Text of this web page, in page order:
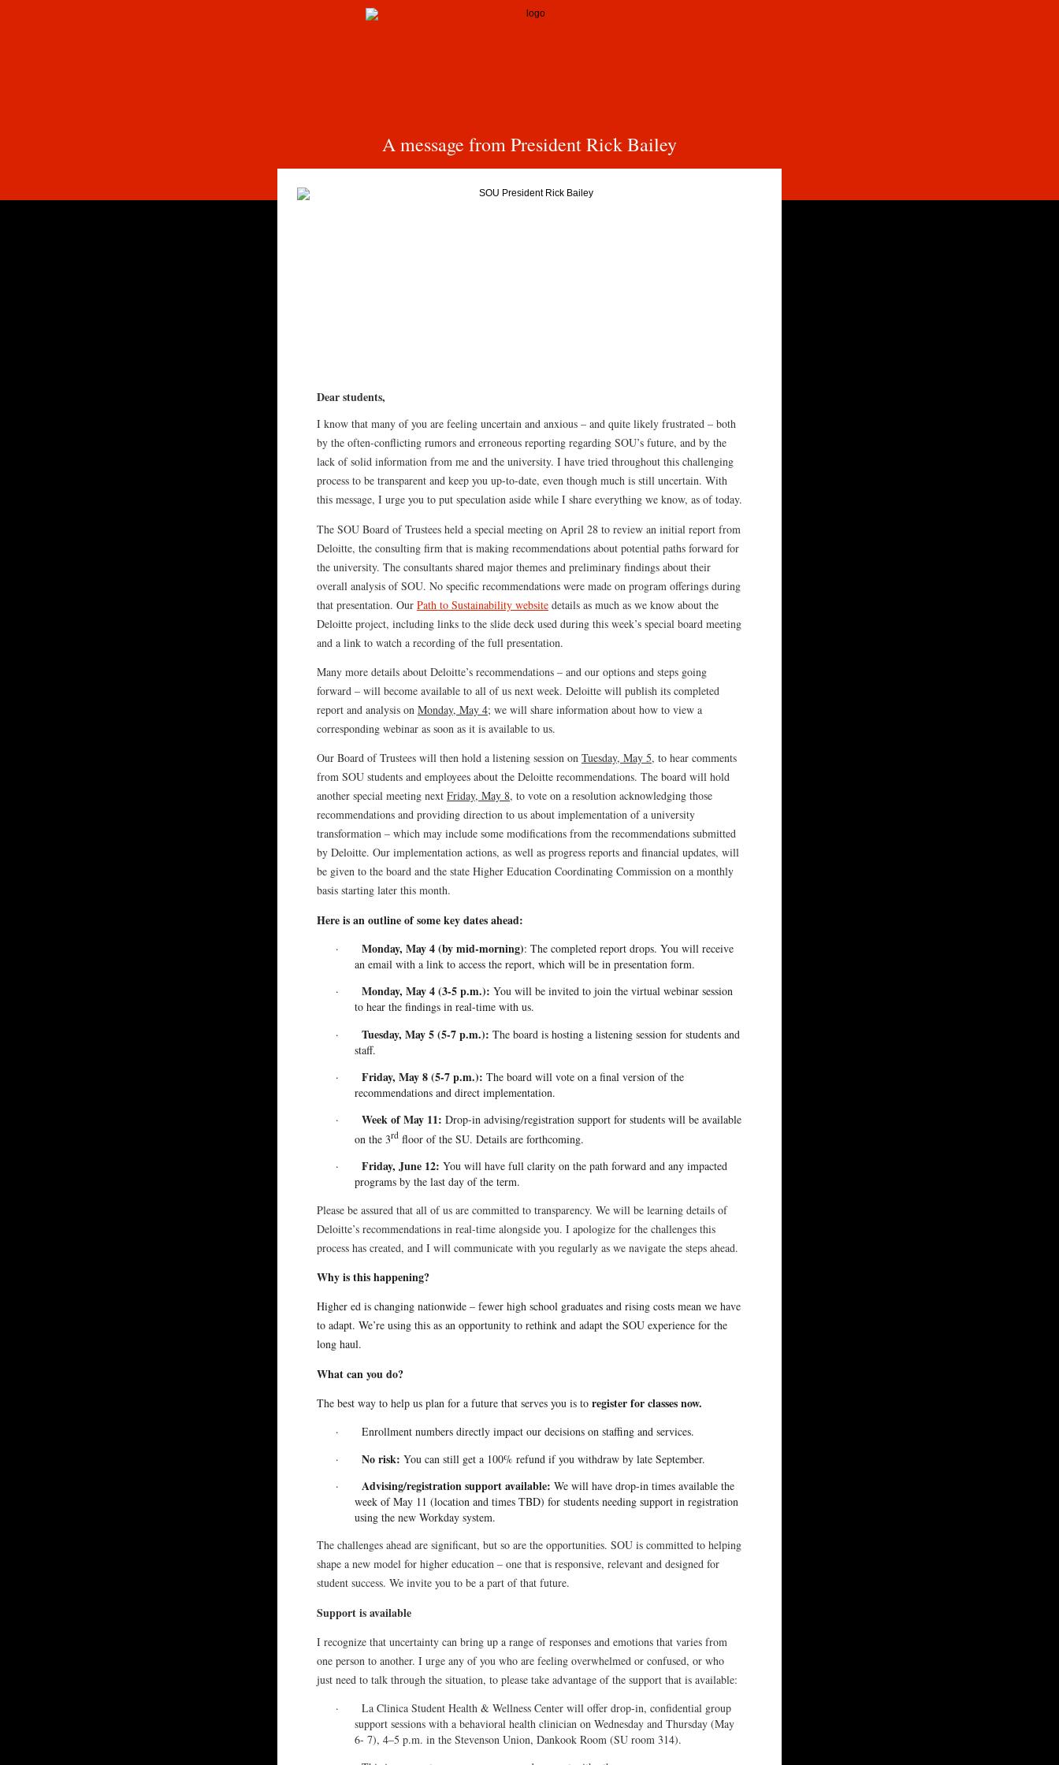
A message from President Rick Bailey
Dear students,
I know that many of you are feeling uncertain and anxious – and quite likely frustrated – both
by the often-conflicting rumors and erroneous reporting regarding SOU’s future, and by the
lack of solid information from me and the university. I have tried throughout this challenging
process to be transparent and keep you up-to-date, even though much is still uncertain. With
this message, I urge you to put speculation aside while I share everything we know, as of today.
The SOU Board of Trustees held a special meeting on April 28 to review an initial report from
Deloitte, the consulting firm that is making recommendations about potential paths forward for
the university. The consultants shared major themes and preliminary findings about their
overall analysis of SOU. No specific recommendations were made on program offerings during
that presentation. Our Path to Sustainability website details as much as we know about the
Deloitte project, including links to the slide deck used during this week’s special board meeting
and a link to watch a recording of the full presentation.
Many more details about Deloitte’s recommendations – and our options and steps going
forward – will become available to all of us next week. Deloitte will publish its completed
report and analysis on Monday, May 4; we will share information about how to view a
corresponding webinar as soon as it is available to us.
Our Board of Trustees will then hold a listening session on Tuesday, May 5, to hear comments
from SOU students and employees about the Deloitte recommendations. The board will hold
another special meeting next Friday, May 8, to vote on a resolution acknowledging those
recommendations and providing direction to us about implementation of a university
transformation – which may include some modifications from the recommendations submitted
by Deloitte. Our implementation actions, as well as progress reports and financial updates, will
be given to the board and the state Higher Education Coordinating Commission on a monthly
basis starting later this month.
Here is an outline of some key dates ahead:
· Monday, May 4 (by mid-morning): The completed report drops. You will receive
an email with a link to access the report, which will be in presentation form.
·
Monday, May 4 (3-5 p.m.): You will be invited to join the virtual webinar session
to hear the findings in real-time with us.
·
Tuesday, May 5 (5-7 p.m.): The board is hosting a listening session for students and
staff.
·
Friday, May 8 (5-7 p.m.): The board will vote on a final version of the
recommendations and direct implementation.
·
Week of May 11: Drop-in advising/registration support for students will be available
on the 3rd floor of the SU. Details are forthcoming.
·
Friday, June 12: You will have full clarity on the path forward and any impacted
programs by the last day of the term.
Please be assured that all of us are committed to transparency. We will be learning details of
Deloitte’s recommendations in real-time alongside you. I apologize for the challenges this
process has created, and I will communicate with you regularly as we navigate the steps ahead.
Why is this happening?
Higher ed is changing nationwide – fewer high school graduates and rising costs mean we have
to adapt. We’re using this as an opportunity to rethink and adapt the SOU experience for the
long haul.
What can you do?
The best way to help us plan for a future that serves you is to register for classes now.
·
Enrollment numbers directly impact our decisions on staffing and services.
·
No risk: You can still get a 100% refund if you withdraw by late September.
·
Advising/registration support available: We will have drop-in times available the
week of May 11 (location and times TBD) for students needing support in registration
using the new Workday system.
The challenges ahead are significant, but so are the opportunities. SOU is committed to helping
shape a new model for higher education – one that is responsive, relevant and designed for
student success. We invite you to be a part of that future.
Support is available
I recognize that uncertainty can bring up a range of responses and emotions that varies from
one person to another. I urge any of you who are feeling overwhelmed or confused, or who
just need to talk through the situation, to please take advantage of the support that is available:
·
La Clinica Student Health & Wellness Center will offer drop-in, confidential group
support sessions with a behavioral health clinician on Wednesday and Thursday (May
6- 7), 4–5 p.m. in the Stevenson Union, Dankook Room (SU room 314).